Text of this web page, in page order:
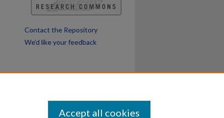
Contact the Repository
We’d like your feedback
Accept all cookies